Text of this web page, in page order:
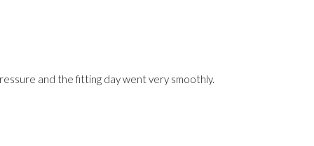
and the fitting day went very smoothly.